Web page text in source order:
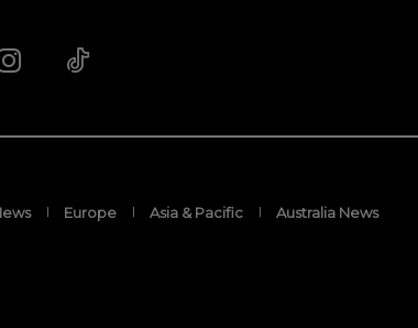
Europe Asia & Pacific Australia News